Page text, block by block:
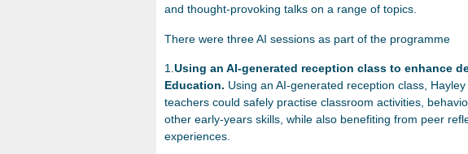
and thought-provoking talks on a range of topics.
There were three AI sessions as part of the programme
1.Using an AI-generated reception class to enhance
Education. Using an AI-generated reception class,
teachers could safely practise classroom activities,
other early-years skills, while also benefiting from peer
experiences.